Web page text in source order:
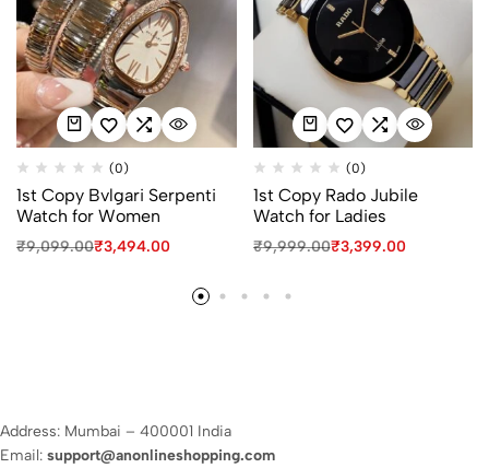
(0)
1st Copy Bvlgari Serpenti
Watch for Women
₹9,099.00₹3,494.00
(0)
1st Copy Rado Jubile
Watch for Ladies
₹9,999.00₹3,399.00
Address: Mumbai – 400001 India
Email: support@anonlineshopping.com